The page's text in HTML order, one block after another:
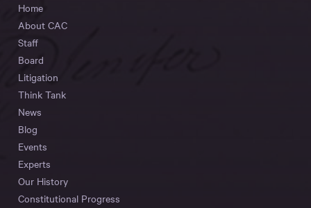
Home
About CAC
Staff
Board
Litigation
Think Tank
News
Blog
Events
Experts
Our History
Constitutional Progress